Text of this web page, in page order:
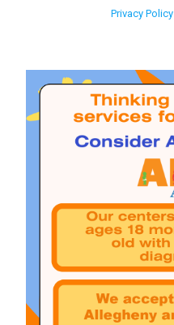
Privacy Policy